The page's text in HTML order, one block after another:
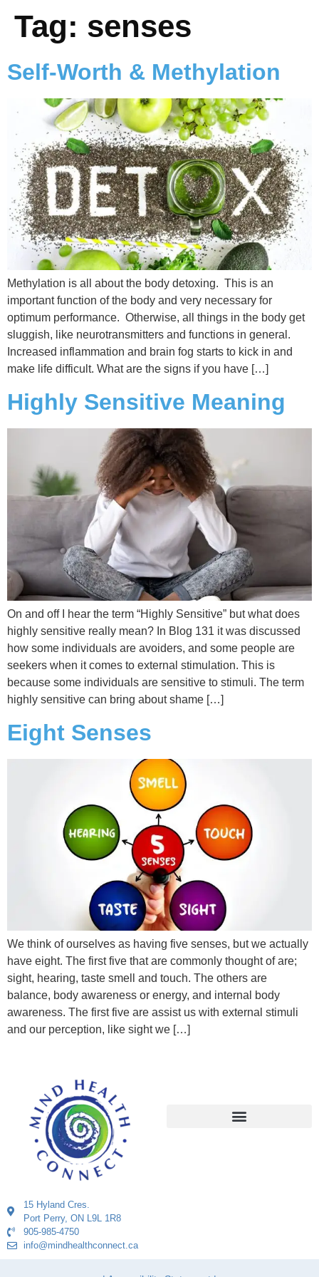
Tag: senses
Self-Worth & Methylation
Methylation is all about the body detoxing. This is an
important function of the body and very necessary for
optimum performance. Otherwise, all things in the body get
sluggish, like neurotransmitters and functions in general.
Increased inflammation and brain fog starts to kick in and
make life difficult. What are the signs if you have […]
Highly Sensitive Meaning
On and off I hear the term “Highly Sensitive” but what does
highly sensitive really mean? In Blog 131 it was discussed
how some individuals are avoiders, and some people are
seekers when it comes to external stimulation. This is
because some individuals are sensitive to stimuli. The term
highly sensitive can bring about shame […]
Eight Senses
We think of ourselves as having five senses, but we actually
have eight. The first five that are commonly thought of are;
sight, hearing, taste smell and touch. The others are
balance, body awareness or energy, and internal body
awareness. The first five are assist us with external stimuli
and our perception, like sight we […]
15 Hyland Cres.
Port Perry, ON L9L 1R8
905-985-4750
info@mindhealthconnect.ca